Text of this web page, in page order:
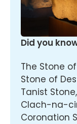
Did you
The Stone
Stone of
Tanist
Clach-na-
Coronation